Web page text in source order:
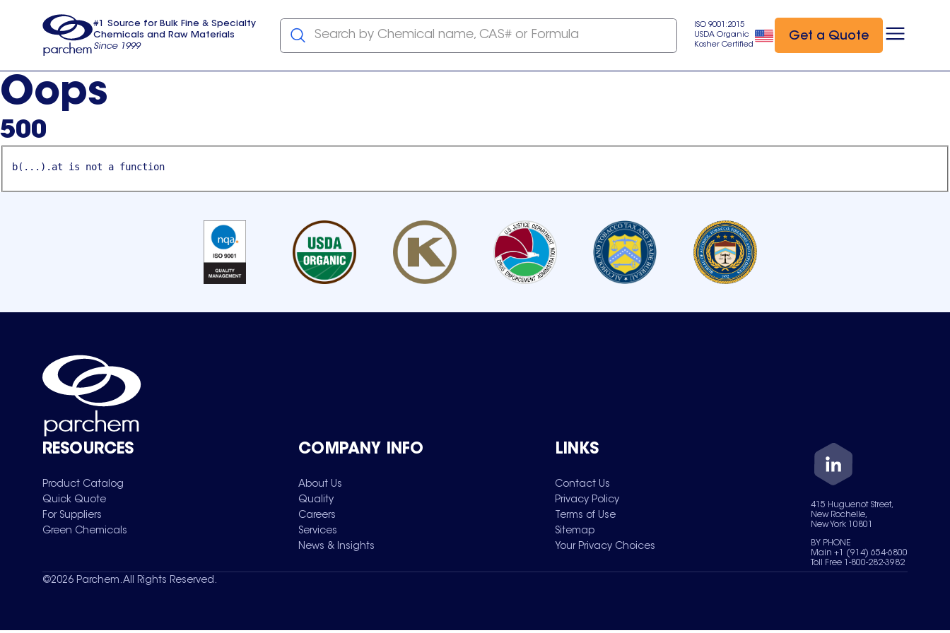
usa
#1 Source for Bulk Fine & Specialty
Chemicals and Raw Materials
Since 1999
Search by Chemical name, CAS# or Formula
ISO 9001:2015
USDA Organic
Kosher Certified
Get a Quote
Oops
500
b(...).at is not a function
RESOURCES
Product Catalog
Quick Quote
For Suppliers
Green Chemicals
COMPANY INFO
About Us
Quality
Careers
Services
News & Insights
LINKS
Contact Us
Privacy Policy
Terms of Use
Sitemap
Your Privacy Choices
415 Huguenot Street,
New Rochelle,
New York 10801
BY PHONE
Main +1 (914) 654-6800
Toll Free 1-800-282-3982
©2026 Parchem. All Rights Reserved.